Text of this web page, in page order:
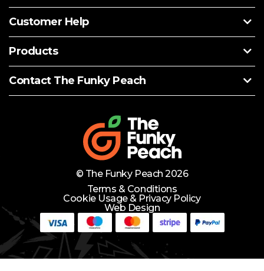
Need Help? Lets Chat
Customer Help
Products
Contact The Funky Peach
© The Funky Peach 2026
Terms & Conditions
Cookie Usage & Privacy Policy
Web Design